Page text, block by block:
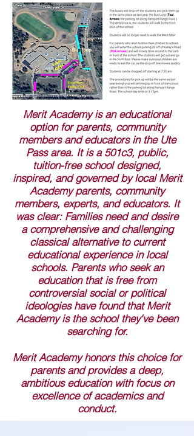
Merit Academy is an educational
option for parents, community
members and educators in the Ute
Pass area. It is a 501c3, public,
tuition-free school designed,
inspired, and governed by local Merit
Academy parents, community
members, experts, and educators. It
was clear: Families need and desire
a comprehensive and challenging
classical alternative to current
educational experience in local
schools. Parents who seek an
education that is free from
controversial social or political
ideologies have found that Merit
Academy is the school they've been
searching for.
Merit Academy honors this choice for
parents and provides a deep,
ambitious education with focus on
excellence of academics and
conduct.